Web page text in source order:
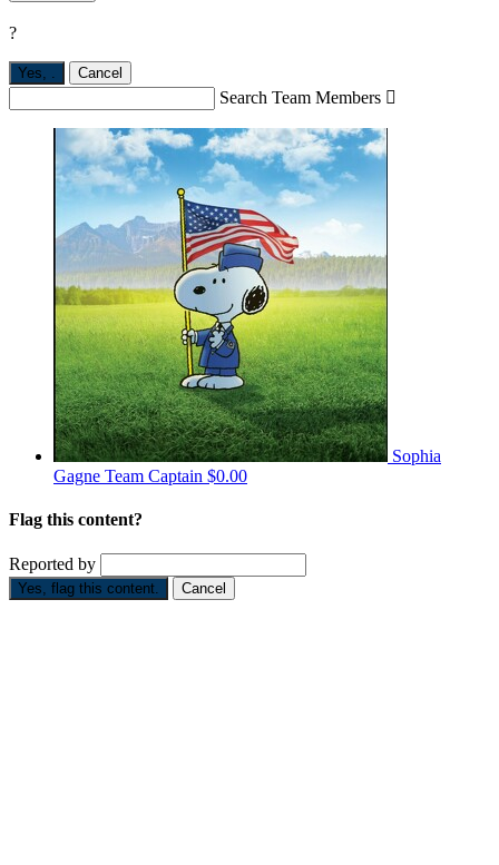
?
Yes, Cancel
Search Team Members 
Sophia
Gagne Team Captain $0.00
Flag this content?
Reported by
Yes, flag this content. Cancel